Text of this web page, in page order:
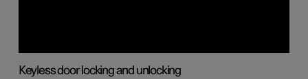
Keyless door locking and unlocking